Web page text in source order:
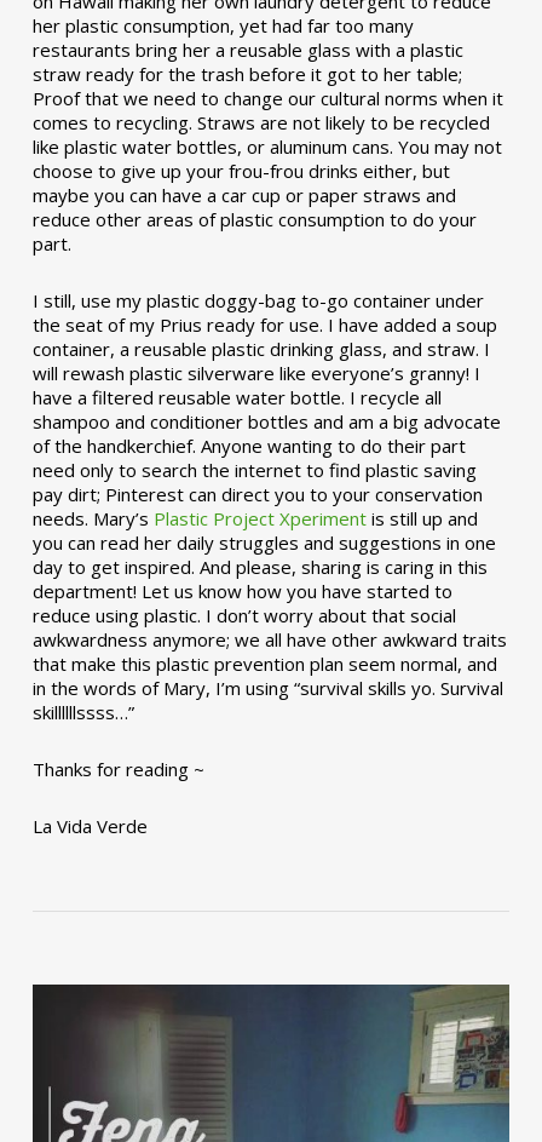
her plastic consumption, yet had far too many
restaurants bring her a reusable glass with a plastic
straw ready for the trash before it got to her table;
Proof that we need to change our cultural norms when it
comes to recycling. Straws are not likely to be recycled
like plastic water bottles, or aluminum cans. You may not
choose to give up your frou-frou drinks either, but
maybe you can have a car cup or paper straws and
reduce other areas of plastic consumption to do your
part.
I still, use my plastic doggy-bag to-go container under
the seat of my Prius ready for use. I have added a soup
container, a reusable plastic drinking glass, and straw. I
will rewash plastic silverware like everyone’s granny! I
have a filtered reusable water bottle. I recycle all
shampoo and conditioner bottles and am a big advocate
of the handkerchief. Anyone wanting to do their part
need only to search the internet to find plastic saving
pay dirt; Pinterest can direct you to your conservation
needs. Mary’s Plastic Project Xperimentis still up and
you can read her daily struggles and suggestions in one
day to get inspired. And please, sharing is caring in this
department! Let us know how you have started to
reduce using plastic. I don’t worry about that social
awkwardness anymore; we all have other awkward traits
that make this plastic prevention plan seem normal, and
in the words of Mary, I’m using “survival skills yo. Survival
skillllllssss…”
Thanks for reading ~
La Vida Verde